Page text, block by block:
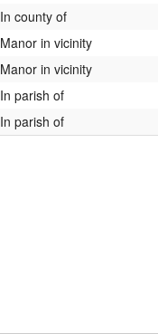
In county of
Manor in vicinity
Manor in vicinity
In parish of
In parish of